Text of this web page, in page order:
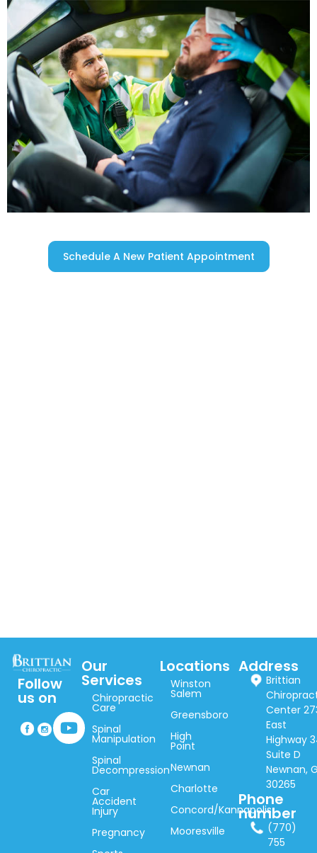
Schedule A New Patient Appointment
Follow
us on
Our
Services
Chiropractic
Care
Spinal
Manipulation
Spinal
Decompression
Car
Accident
Injury
Pregnancy
Locations
Winston
Salem
Greensboro
High
Point
Newnan
Charlotte
Concord/Kannapolis
Mooresville
Address
Brittian
Center
East
Highway
Suite D
Newnan,
30265
Phone
number
(770)
755